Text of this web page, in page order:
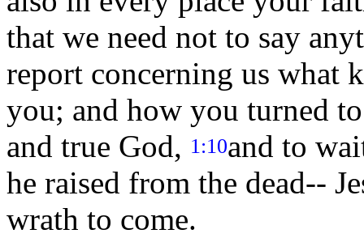
that we need not to say
report concerning us what
you; and how you turned
and true God, 1:10and to
he raised from the dead--
wrath to come.